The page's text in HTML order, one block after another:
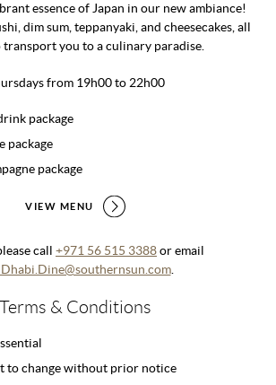
essence of Japan in our new ambiance!
dim sum, teppanyaki, and cheesecakes, all
you to a culinary paradise.
from 19h00 to 22h00
package
package
package
VIEW MENU
call +971 56 515 3388or email
.
Terms & Conditions
to change without prior notice